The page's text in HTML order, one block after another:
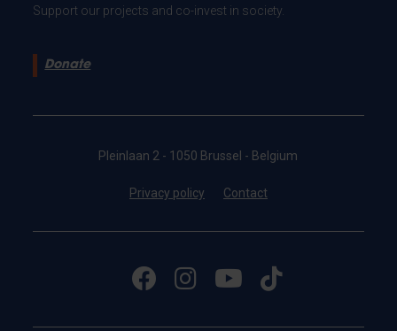
Support our projects and co-invest in society.
Donate
Pleinlaan 2 - 1050 Brussel - Belgium
Privacy policy Contact